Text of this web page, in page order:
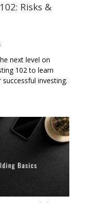
Risks &
next level on
102 to learn
investing.